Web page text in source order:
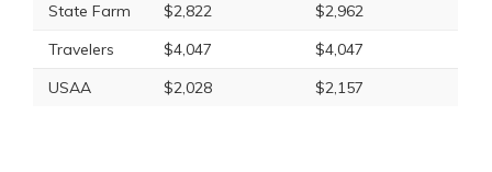
State Farm
$2,822
$2,962
Travelers
$4,047
$4,047
USAA
$2,028 $2,157